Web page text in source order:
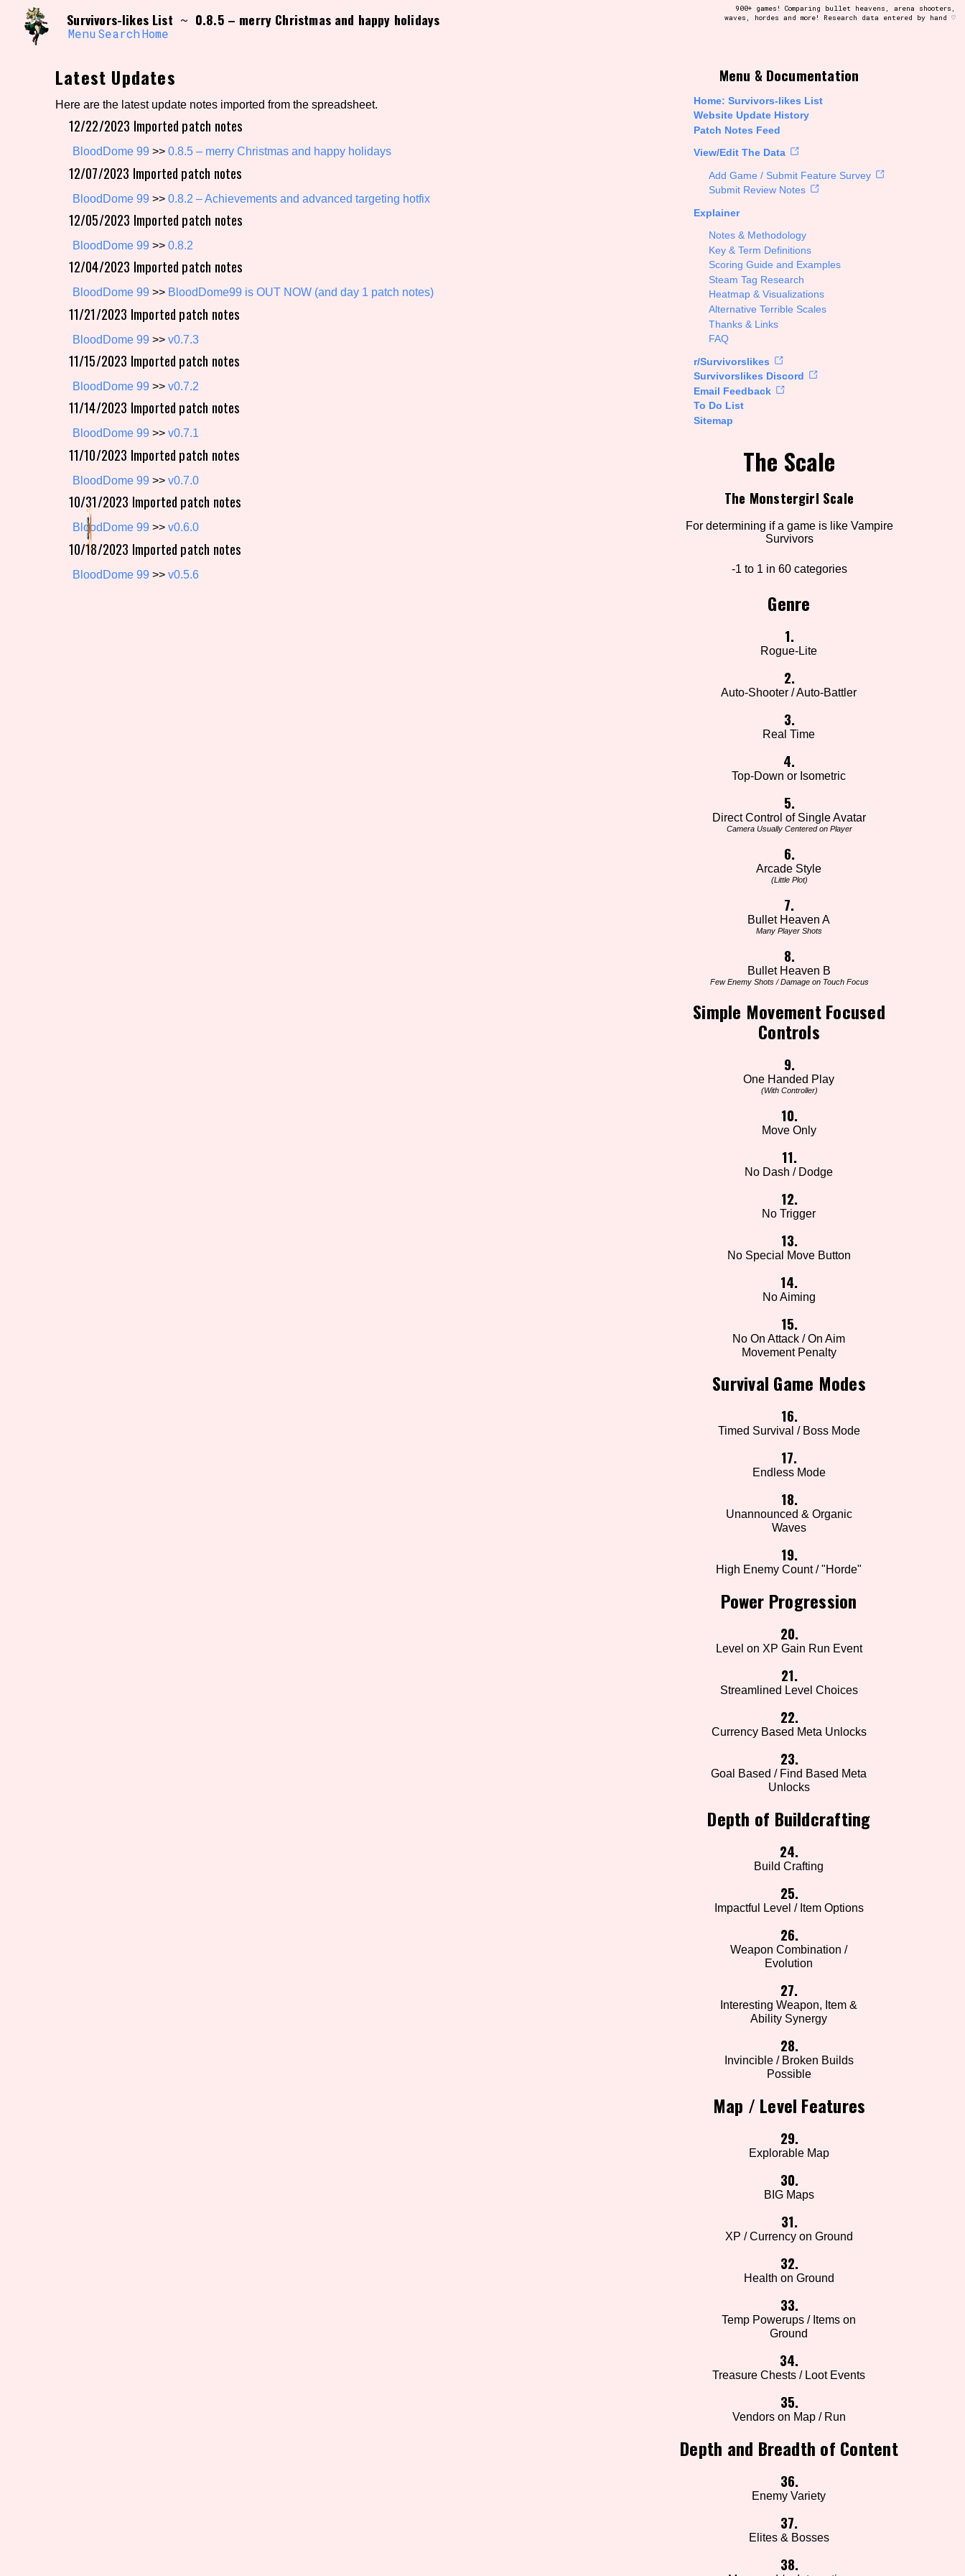
content
Search and Filter /\/\
Use the advanced filters to create your own view of the database. The form will update as you select, so don't be afraid to hit the reset button if you've accidentally
Sort Section
Genre/Category Tag Aesthetic Tag Setting/Story Tag
Game Mode Tag Run Time
Creator
Primary Sort Options
Search
Survivors-likes List ~ 0.8.5 – merry Christmas and happy holidays
Menu Search Home
900+ games! Comparing bullet heavens, arena shooters,
waves, hordes and more! Research data entered by hand ♡
Menu & Documentation
Home: Survivors-likes List
Website Update History
Patch Notes Feed
View/Edit The Data
Add Game / Submit Feature Survey
Submit Review Notes
Explainer
Notes & Methodology
Key & Term Definitions
Scoring Guide and Examples
Steam Tag Research
Heatmap & Visualizations
Alternative Terrible Scales
Thanks & Links
FAQ
r/Survivorslikes
Survivorslikes Discord
Email Feedback
To Do List
Sitemap
The Scale
The Monstergirl Scale
For determining if a game is like Vampire
Survivors
-1 to 1 in 60 categories
Genre
1.
Rogue-Lite
2.
Auto-Shooter / Auto-Battler
3.
Real Time
4.
Top-Down or Isometric
5.
Direct Control of Single Avatar
Camera Usually Centered on Player
6.
Arcade Style
(Little Plot)
7.
Bullet Heaven A
Many Player Shots
8.
Bullet Heaven B
Few Enemy Shots / Damage on Touch Focus
Simple Movement Focused
Controls
9.
One Handed Play
(With Controller)
10.
Move Only
11.
No Dash / Dodge
12.
No Trigger
13.
No Special Move Button
14.
No Aiming
15.
No On Attack / On Aim
Movement Penalty
Survival Game Modes
16.
Timed Survival / Boss Mode
17.
Endless Mode
18.
Unannounced & Organic
Waves
19.
High Enemy Count / "Horde"
Power Progression
20.
Level on XP Gain Run Event
21.
Streamlined Level Choices
22.
Currency Based Meta Unlocks
23.
Goal Based / Find Based Meta
Unlocks
Depth of Buildcrafting
24.
Build Crafting
25.
Impactful Level / Item Options
26.
Weapon Combination /
Evolution
27.
Interesting Weapon, Item &
Ability Synergy
28.
Invincible / Broken Builds
Possible
Map / Level Features
29.
Explorable Map
30.
BIG Maps
31.
XP / Currency on Ground
32.
Health on Ground
33.
Temp Powerups / Items on
Ground
34.
Treasure Chests / Loot Events
35.
Vendors on Map / Run
Depth and Breadth of Content
36.
Enemy Variety
37.
Elites & Bosses
38.
Latest Updates
Here are the latest update notes imported from the spreadsheet.
12/22/2023 Imported patch notes
BloodDome 99 >> 0.8.5 – merry Christmas and happy holidays
12/07/2023 Imported patch notes
BloodDome 99 >> 0.8.2 – Achievements and advanced targeting hotfix
12/05/2023 Imported patch notes
BloodDome 99 >> 0.8.2
12/04/2023 Imported patch notes
BloodDome 99 >> BloodDome99 is OUT NOW (and day 1 patch notes)
11/21/2023 Imported patch notes
BloodDome 99 >> v0.7.3
11/15/2023 Imported patch notes
BloodDome 99 >> v0.7.2
11/14/2023 Imported patch notes
BloodDome 99 >> v0.7.1
11/10/2023 Imported patch notes
BloodDome 99 >> v0.7.0
10/31/2023 Imported patch notes
BloodDome 99 >> v0.6.0
10/18/2023 Imported patch notes
BloodDome 99 >> v0.5.6